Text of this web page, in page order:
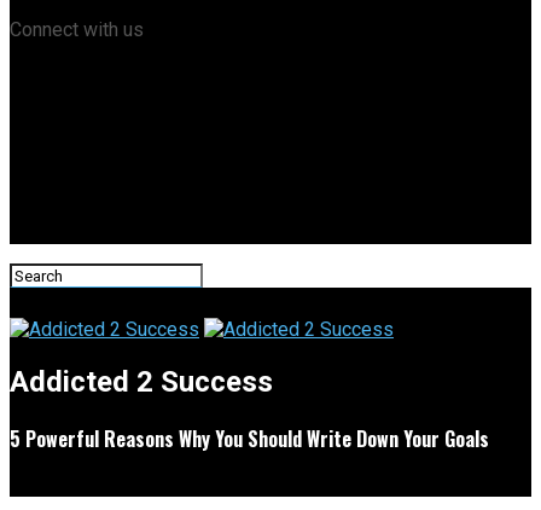
Connect with us
Addicted 2 Success
5 Powerful Reasons Why You Should Write Down Your Goals